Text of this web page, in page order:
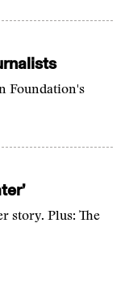
Foundation's
story. Plus: The